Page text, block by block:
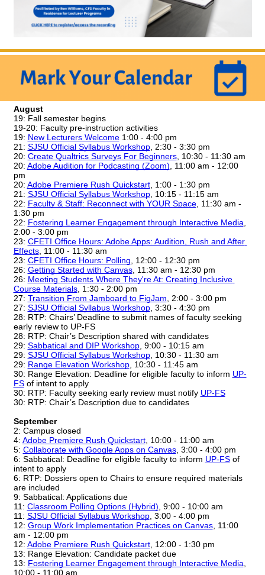
August
19: Fall semester begins
19-20: Faculty pre-instruction activities
19: New Lecturers Welcome 1:00 - 4:00 pm
21: SJSU Official Syllabus Workshop, 2:30 - 3:30 pm
20: Create Qualtrics Surveys For Beginners, 10:30 - 11:30 am
20: Adobe Audition for Podcasting (Zoom) , 11:00 am - 12:00
pm
20: Adobe Premiere Rush Quickstart, 1:00 - 1:30 pm
21: SJSU Official Syllabus Workshop, 10:15 - 11:15 am
22: Faculty & Staff: Reconnect with YOUR Space, 11:30 am -
1:30 pm
22: Fostering Learner Engagement through Interactive Media
2:00 - 3:00 pm
23: CFETI Office Hours: Adobe Apps: Audition, Rush and After
Effects, 11:00 - 11:30 am
23: CFETI Office Hours: Polling , 12:00 - 12:30 pm
26: Getting Started with Canvas, 11:30 am - 12:30 pm
26: Meeting Students Where They're At: Creating Inclusive
Course Materials, 1:30 - 2:00 pm
27: Transition From Jamboard to FigJam , 2:00 - 3:00 pm
27: SJSU Official Syllabus Workshop, 3:30 - 4:30 pm
28: RTP: Chairs’ Deadline to submit names of faculty seeking
early review to UP-FS
28: RTP: Chair’s Description shared with candidates
29: Sabbatical and DIP Workshop, 9:00 - 10:15 am
29: SJSU Official Syllabus Workshop, 10:30 - 11:30 am
29: Range Elevation Workshop, 10:30 - 11:45 am
30: Range Elevation: Deadline for eligible faculty to inform UP-
FS of intent to apply
30: RTP: Faculty seeking early review must notify UP-FS
30: RTP: Chair’s Description due to candidates
September
2: Campus closed
4: Adobe Premiere Rush Quickstart, 10:00 - 11:00 am
5: Collaborate with Google Apps on Canvas, 3:00 - 4:00 pm
6: Sabbatical: Deadline for eligible faculty to inform UP-FS of
intent to apply
6: RTP: Dossiers open to Chairs to ensure required materials
are included
9: Sabbatical: Applications due
11: Classroom Polling Options (Hybrid) , 9:00 - 10:00 am
11: SJSU Official Syllabus Workshop, 3:00 - 4:00 pm
12: Group Work Implementation Practices on Canvas, 11:00
am - 12:00 pm
12: Adobe Premiere Rush Quickstart, 12:00 - 1:30 pm
13: Range Elevation: Candidate packet due
13: Fostering Learner Engagement through Interactive Media
10:00 - 11:00 am